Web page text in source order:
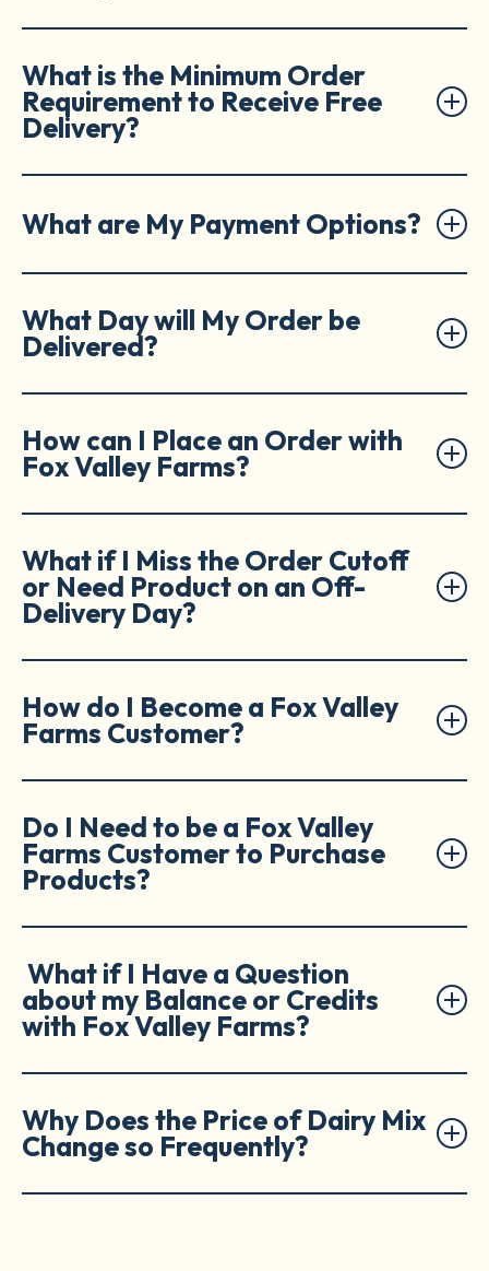
What is the Minimum Order
Requirement to Receive Free
Delivery?
What are My Payment Options?
What Day will My Order be
Delivered?
How can I Place an Order with
Fox Valley Farms?
What if I Miss the Order Cutoff
or Need Product on an Off-
Delivery Day?
How do I Become a Fox Valley
Farms Customer?
Do I Need to be a Fox Valley
Farms Customer to Purchase
Products?
What if I Have a Question
about my Balance or Credits
with Fox Valley Farms?
Why Does the Price of Dairy Mix
Change so Frequently?